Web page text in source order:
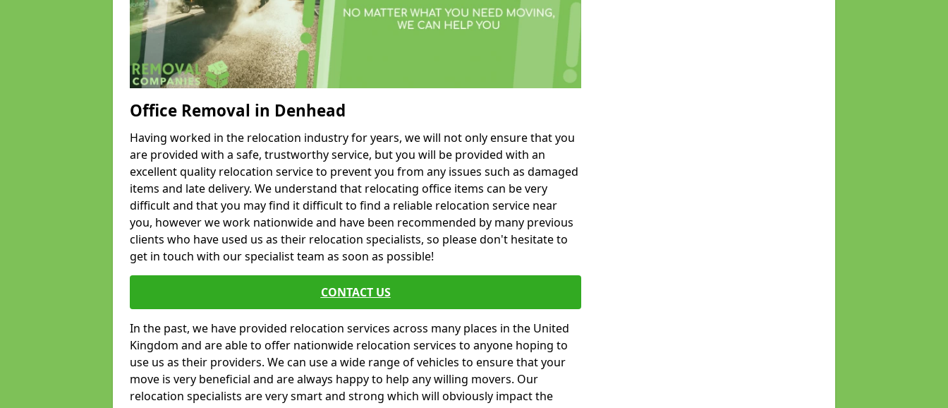
Office Removal in Denhead
Having worked in the relocation industry for years, we will not only ensure that you
are provided with a safe, trustworthy service, but you will be provided with an
excellent quality relocation service to prevent you from any issues such as damaged
items and late delivery. We understand that relocating office items can be very
difficult and that you may find it difficult to find a reliable relocation service near
you, however we work nationwide and have been recommended by many previous
clients who have used us as their relocation specialists, so please don't hesitate to
get in touch with our specialist team as soon as possible!
CONTACT US
In the past, we have provided relocation services across many places in the United
Kingdom and are able to offer nationwide relocation services to anyone hoping to
use us as their providers. We can use a wide range of vehicles to ensure that your
move is very beneficial and are always happy to help any willing movers. Our
relocation specialists are very smart and strong which will obviously impact the